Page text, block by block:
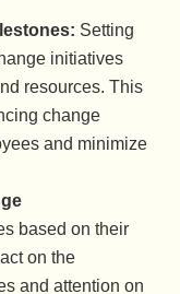
Setting
initiatives
resources. This
change
and minimize
based on their
on the
and attention on